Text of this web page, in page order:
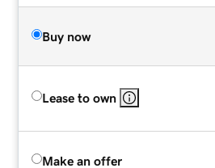
Buy now
Lease to own
Make an offer